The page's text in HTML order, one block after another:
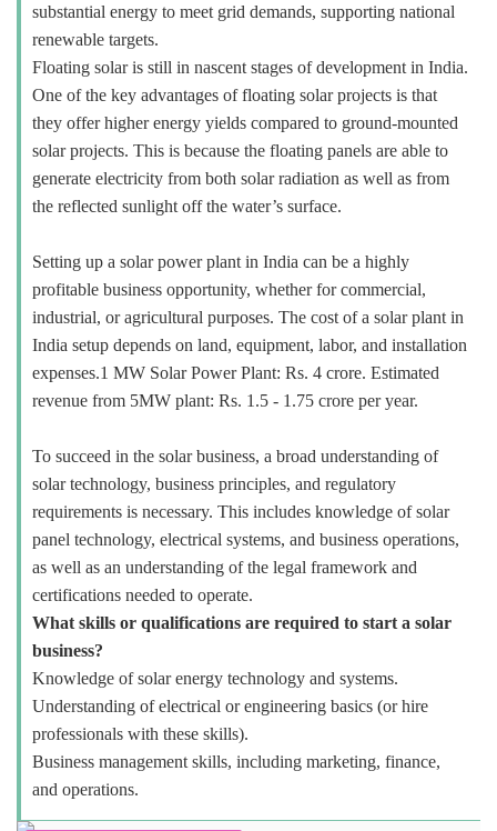
substantial energy to meet grid demands, supporting national
renewable targets.
Floating solar is still in nascent stages of development in India.
One of the key advantages of floating solar projects is that
they offer higher energy yields compared to ground-mounted
solar projects. This is because the floating panels are able to
generate electricity from both solar radiation as well as from
the reflected sunlight off the water’s surface.
Setting up a solar power plant in India can be a highly
profitable business opportunity, whether for commercial,
industrial, or agricultural purposes. The cost of a solar plant in
India setup depends on land, equipment, labor, and installation
expenses.1 MW Solar Power Plant: Rs. 4 crore. Estimated
revenue from 5MW plant: Rs. 1.5 - 1.75 crore per year.
To succeed in the solar business, a broad understanding of
solar technology, business principles, and regulatory
requirements is necessary. This includes knowledge of solar
panel technology, electrical systems, and business operations,
as well as an understanding of the legal framework and
certifications needed to operate.
What skills or qualifications are required to start a solar
business?
Knowledge of solar energy technology and systems.
Understanding of electrical or engineering basics (or hire
professionals with these skills).
Business management skills, including marketing, finance,
and operations.